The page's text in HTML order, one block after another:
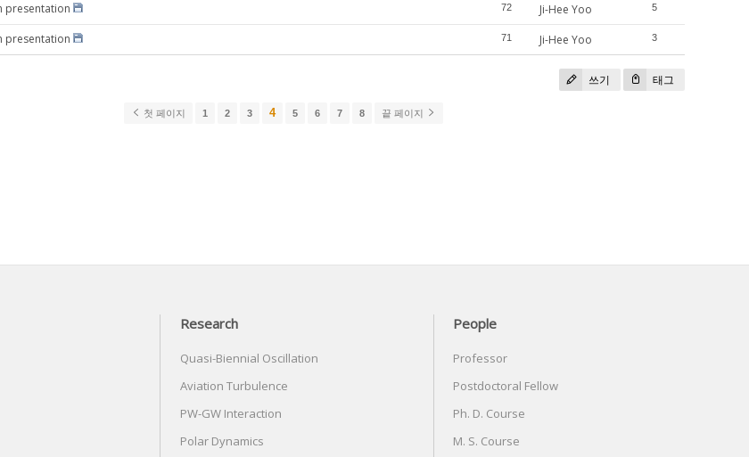
presentation 72 Ji-Hee Yoo 5
presentation 71 Ji-Hee Yoo 3
쓰기 태그
첫 페이지 1 2 3 4 5 6 7 8 끝 페이지
Research
Quasi-Biennial Oscillation
Aviation Turbulence
PW-GW Interaction
Polar Dynamics
People
Professor
Postdoctoral Fellow
Ph. D. Course
M. S. Course